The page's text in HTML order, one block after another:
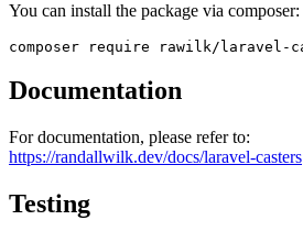
You can install the package via composer:
Documentation
For documentation, please refer to:
https://randallwilk.dev/docs/laravel-casters
Testing